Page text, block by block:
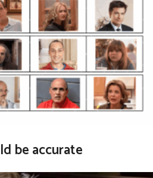
be accurate